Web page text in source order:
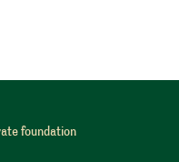
foundation